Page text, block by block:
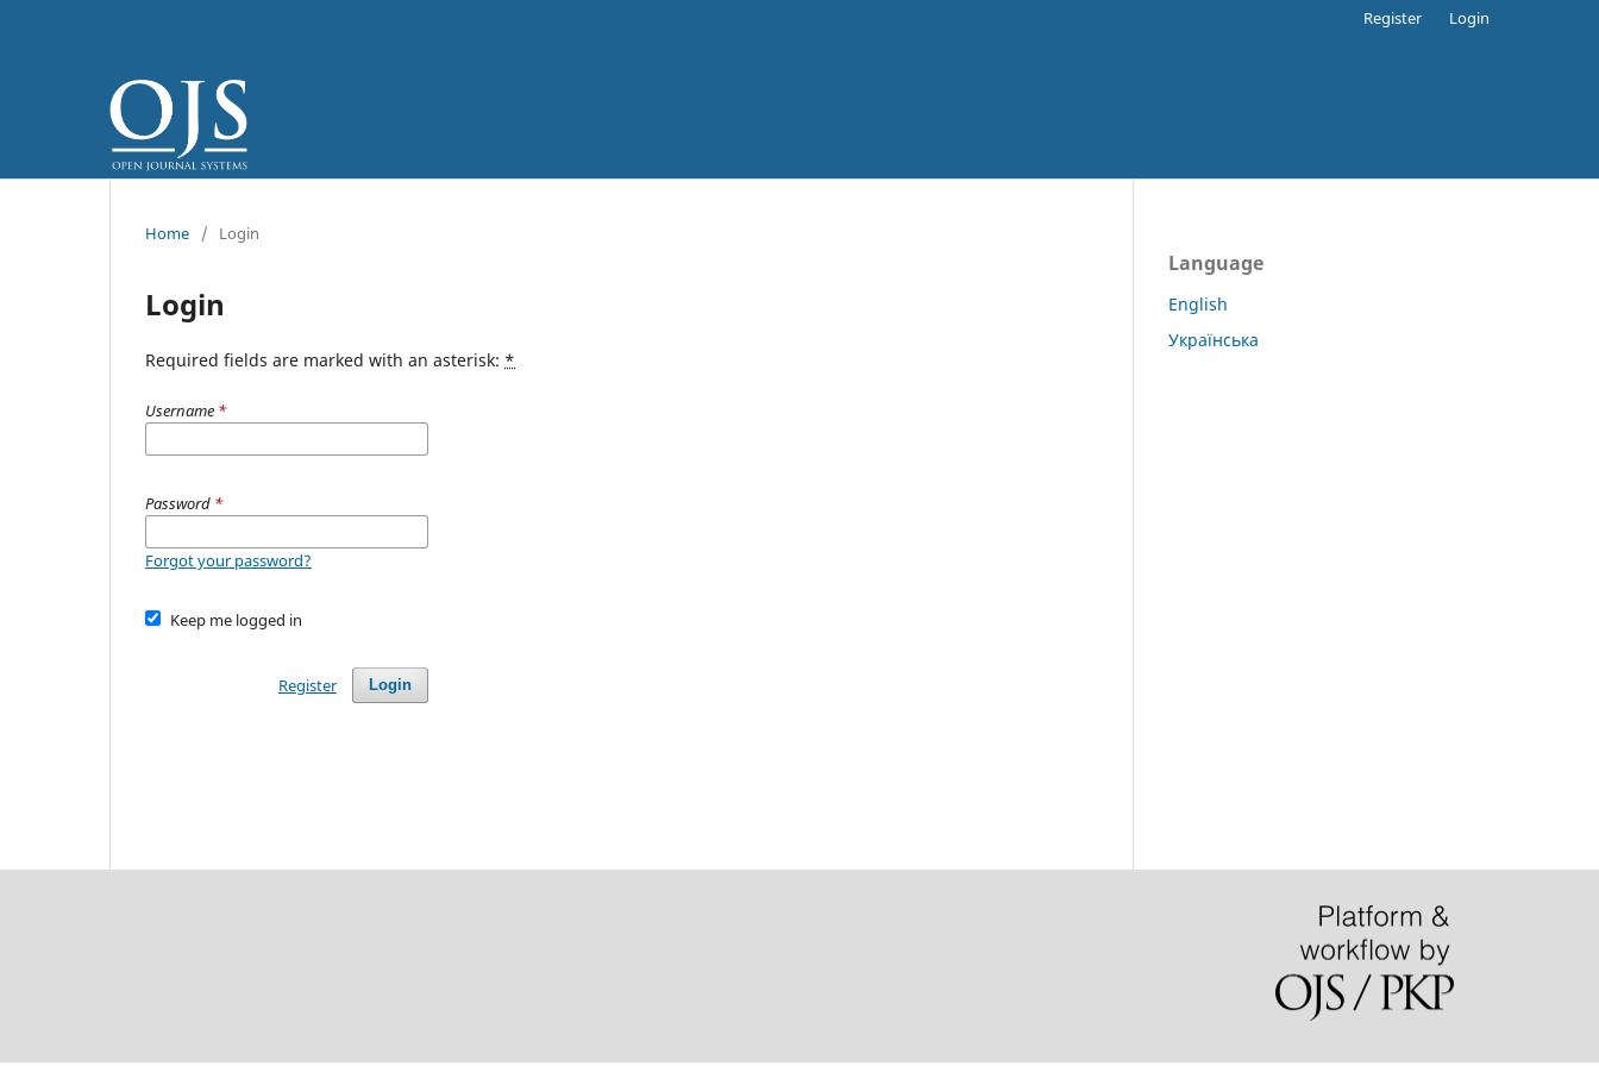
Register Login
Home / Login
Login
Required fields are marked with an asterisk: *
Username *
Password *
Forgot your password?
Keep me logged in
Login
Register
Language
English
Українська